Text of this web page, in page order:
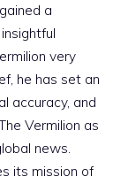
a
very
he has set an
accuracy, and
Vermilion as
news.
its mission of